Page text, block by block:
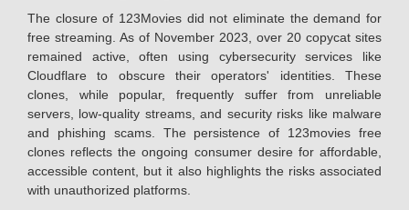
The closure of 123Movies did not eliminate the demand for
free streaming. As of November 2023, over 20 copycat sites
remained active, often using cybersecurity services like
Cloudflare to obscure their operators' identities. These
clones, while popular, frequently suffer from unreliable
servers, low-quality streams, and security risks like malware
and phishing scams. The persistence of 123movies free
clones reflects the ongoing consumer desire for affordable,
accessible content, but it also highlights the risks associated
with unauthorized platforms.